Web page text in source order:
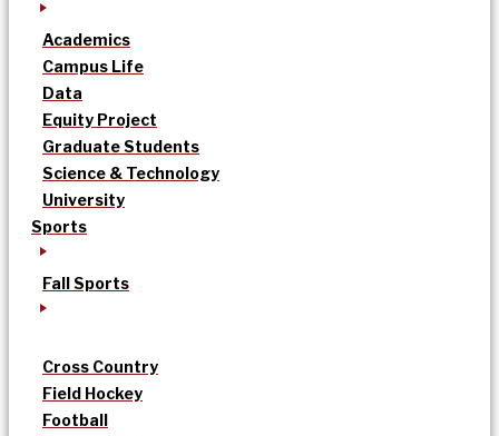
Academics
Campus Life
Data
Equity Project
Graduate Students
Science & Technology
University
Sports
Fall Sports
Cross Country
Field Hockey
Football